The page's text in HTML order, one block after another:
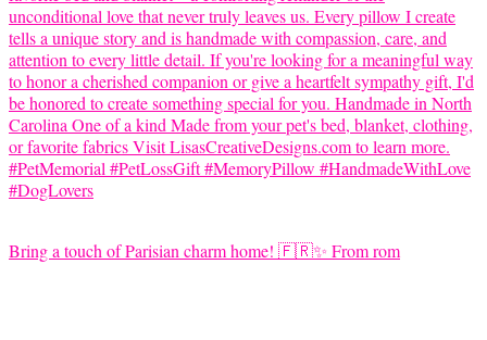
Bring a touch of Parisian charm home! 🇫🇷✨ From rom